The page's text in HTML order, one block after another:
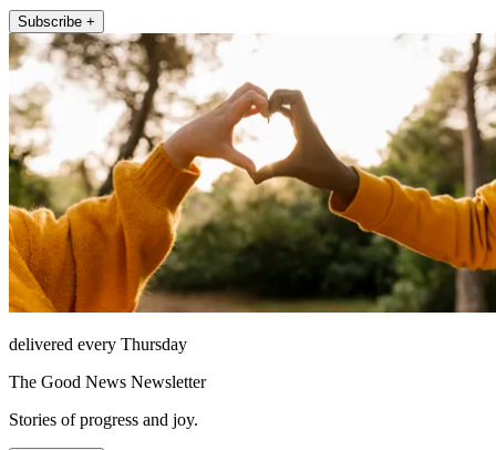
Subscribe +
delivered every Thursday
The Good News Newsletter
Stories of progress and joy.